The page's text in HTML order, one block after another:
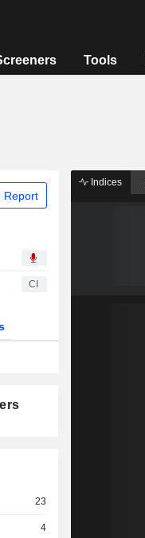
Tools
Report
CI
23
4
Indices